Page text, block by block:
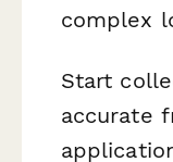
complex
Start
accurate